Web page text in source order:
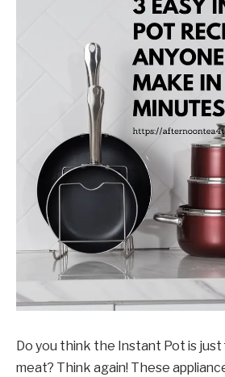
Do you think the Instant Pot is
meat? Think again! These